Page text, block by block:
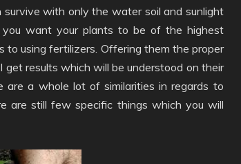
with only the water soil and sunlight
you want your plants to be of the highest
to using fertilizers. Offering them the proper
results which will be understood on their
are a whole lot of similarities in regards to
are still few specific things which you will